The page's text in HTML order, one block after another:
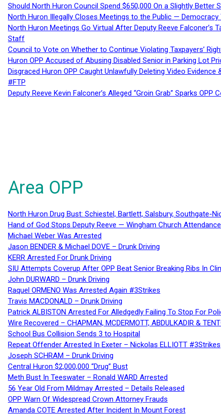
Should North Huron Council Spend $650,000 On a Slightly Better
North Huron Illegally Closes Meetings to the Public — Democracy
North Huron Meetings Go Virtual After Deputy Reeve
Staff
Council to Vote on Whether to Continue Violating Taxpayers’
Huron OPP Accused of Abusing Disabled Senior in Parking Lot
Disgraced Huron OPP Caught Unlawfully Deleting Video
#FTP
Deputy Reeve Kevin Falconer’s Alleged “Groin Grab” Sparks
Area OPP
North Huron Drug Bust: Schiestel, Bartlett, Salsbury, Southgate-
Hand of God Stops Deputy Reeve — Wingham Church
Michael Weber Was Arrested
Jason BENDER & Michael DOVE – Drunk Driving
KERR Arrested For Drunk Driving
SIU Attempts Coverup After OPP Beat Senior Breaking Ribs In
John DURWARD – Drunk Driving
Raquel ORMENO Was Arrested Again #3Strikes
Travis MACDONALD – Drunk Driving
Patrick ALBISTON Arrested For Alledgedly Failing To Stop For
Wire Recovered – CHAPMAN, MCDERMOTT, ABDULKADIR &
School Bus Collision Sends 3 to Hospital
Repeat Offender Arrested In Exeter – Nickolas ELLIOTT #3Strikes
Joseph SCHRAM – Drunk Driving
Central Huron $2,000,000 “Drug” Bust
Meth Bust In Teeswater – Ronald WARD Arrested
56 Year Old From Mildmay Arrested – Details Released
OPP Warn Of Widespread Crown Attorney Frauds
Amanda COTE Arrested After Incident In Mount Forest